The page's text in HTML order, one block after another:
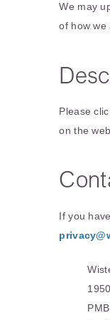
We may
of how
Please
on the
If you